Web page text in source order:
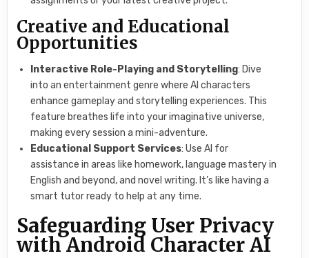
Creative and Educational
Opportunities
Interactive Role-Playing and Storytelling: Dive
into an entertainment genre where AI characters
enhance gameplay and storytelling experiences. This
feature breathes life into your imaginative universe,
making every session a mini-adventure.
Educational Support Services: Use AI for
assistance in areas like homework, language mastery in
English and beyond, and novel writing. It’s like having a
smart tutor ready to help at any time.
Safeguarding User Privacy
with Android Character AI